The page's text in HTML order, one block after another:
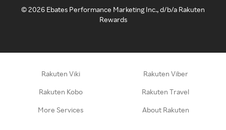
©2026 Ebates Performance Marketing Inc., d/b/a Rakuten
Rewards
Rakuten Viki Rakuten Viber
Rakuten Kobo Rakuten Travel
More Services About Rakuten